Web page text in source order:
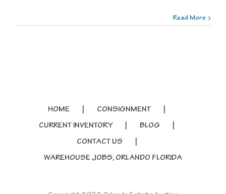
Read More
HOME
CONSIGNMENT
CURRENT INVENTORY
BLOG
CONTACT US
WAREHOUSE JOBS, ORLANDO FLORIDA